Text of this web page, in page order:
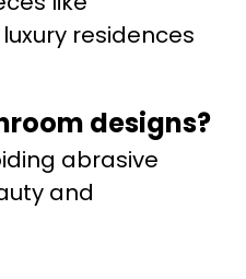
residences
designs?
abrasive
and